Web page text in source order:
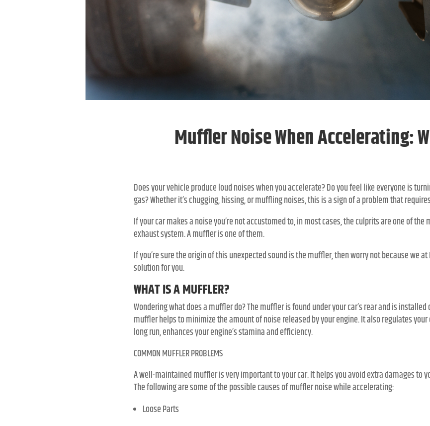
Muffler Noise When Accelerating:
Does your vehicle produce loud noises when you accelerate? Do you feel like everyone is
gas? Whether it’s chugging, hissing, or muffling noises, this is a sign of a problem that
If your car makes a noise you’re not accustomed to, in most cases, the culprits are one of the
exhaust system. A muffler is one of them.
If you’re sure the origin of this unexpected sound is the muffler, then worry not because we
solution for you.
WHAT IS A MUFFLER?
Wondering what does a muffler do? The muffler is found under your car’s rear and is installed
muffler helps to minimize the amount of noise released by your engine. It also regulates your
long run, enhances your engine’s stamina and efficiency.
COMMON MUFFLER PROBLEMS
A well-maintained muffler is very important to your car. It helps you avoid extra damages to
The following are some of the possible causes of muffler noise while accelerating:
Loose Parts